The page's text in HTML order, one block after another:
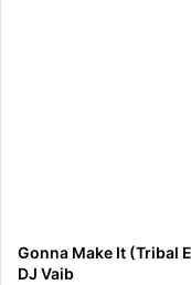
Gonna Make It (Tribal
DJ Vaib